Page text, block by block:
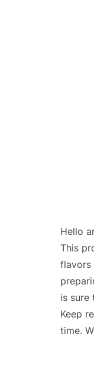
Hello
This
flavors
is sure
Keep
time.